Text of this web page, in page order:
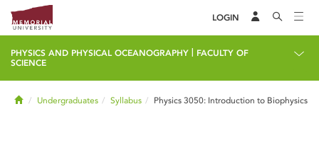
LOGIN
PHYSICS AND PHYSICAL OCEANOGRAPHY
FACULTY OF
SCIENCE
HomeUndergraduates Syllabus Physics 3050: Introduction to Biophysics